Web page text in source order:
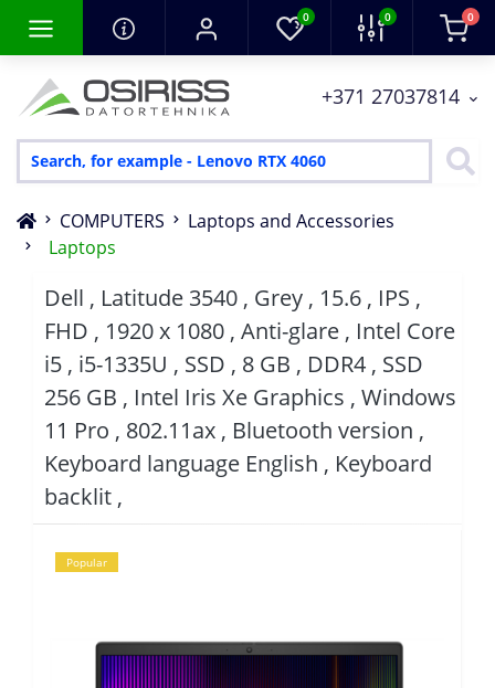
0 0 0
+371 27037814
COMPUTERS
Laptops and Accessories
Laptops
Dell , Latitude 3540 , Grey , 15.6 , IPS ,
FHD , 1920 x 1080 , Anti-glare , Intel Core
i5 , i5-1335U , SSD , 8 GB , DDR4 , SSD
256 GB , Intel Iris Xe Graphics , Windows
11 Pro , 802.11ax , Bluetooth version ,
Keyboard language English , Keyboard
backlit ,
Popular